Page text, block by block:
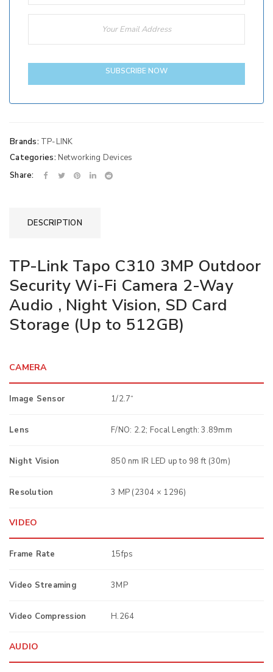
SUBSCRIBE NOW
Brands: TP-LINK
Categories: Networking Devices
Share:
DESCRIPTION
TP-Link Tapo C310 3MP Outdoor
Security Wi-Fi Camera 2-Way
Audio , Night Vision, SD Card
Storage (Up to 512GB)
CAMERA
Image Sensor 1/2.7“
Lens F/NO: 2.2; Focal Length: 3.89mm
Night Vision 850 nm IR LED up to 98 ft (30m)
Resolution 3 MP (2304 × 1296)
VIDEO
Frame Rate 15fps
Video Streaming 3MP
Video Compression H.264
AUDIO